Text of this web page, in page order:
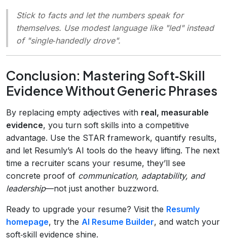
Stick to facts and let the numbers speak for
themselves. Use modest language like "led"instead
of "single‑handedly drove".
Conclusion: Mastering Soft‑Skill
Evidence Without Generic Phrases
By replacing empty adjectives with real, measurable
evidence, you turn soft skills into a competitive
advantage. Use the STAR framework, quantify results,
and let Resumly’s AI tools do the heavy lifting. The next
time a recruiter scans your resume, they’ll see
concrete proof of communication, adaptability, and
leadership—not just another buzzword.
Ready to upgrade your resume? Visit the Resumly
homepage, try the AI Resume Builder, and watch your
soft‑skill evidence shine.